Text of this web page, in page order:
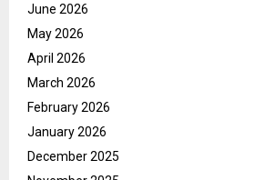
June 2026
May 2026
April 2026
March 2026
February 2026
January 2026
December 2025